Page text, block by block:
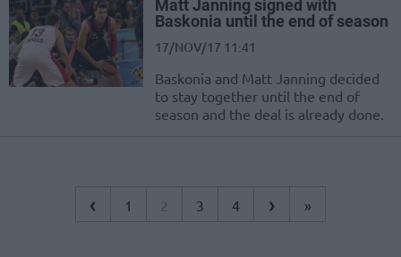
Matt Janning signed with
Baskonia until the end of season
17/NOV/17 11:41
Baskonia and Matt Janning decided
to stay together until the end of
season and the deal is already done.
‹ 1 2 3 4 › »